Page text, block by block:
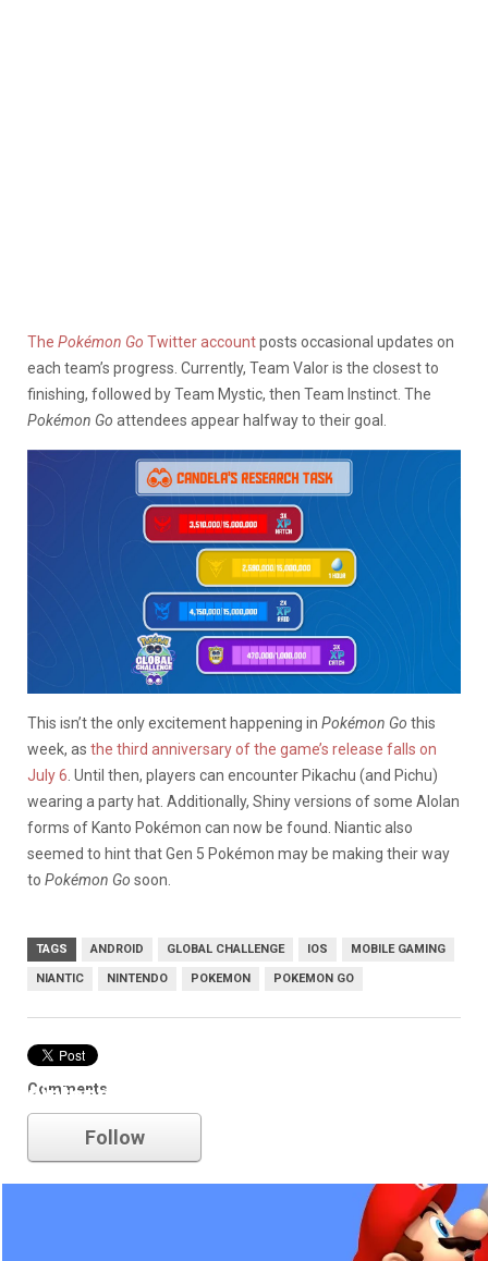
The Pokémon Go Twitter accountposts occasional updates on
each team’s progress. Currently, Team Valor is the closest to
finishing, followed by Team Mystic, then Team Instinct. The
Pokémon Go attendees appear halfway to their goal.
This isn’t the only excitement happening in Pokémon Go this
week, as the third anniversary of the game’s release falls on
July 6 . Until then, players can encounter Pikachu (and Pichu)
wearing a party hat. Additionally, Shiny versions of some Alolan
forms of Kanto Pokémon can now be found. Niantic also
seemed to hint that Gen 5 Pokémon may be making their way
to Pokémon Go soon.
TAGS ANDROID GLOBAL CHALLENGE IOS MOBILE GAMING
NIANTIC NINTENDO POKEMON POKEMON GO
Comments
nintendo
Follow